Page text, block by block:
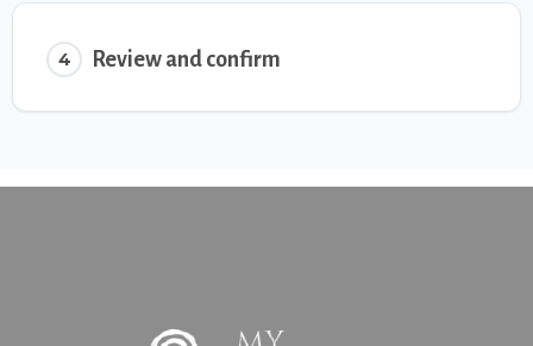
4 Review and confirm